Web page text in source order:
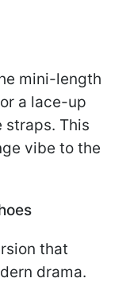
mini-length
a lace-up
straps. This
vibe to the
that
drama.